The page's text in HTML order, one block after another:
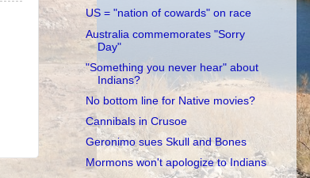
US = "nation of cowards" on race
Australia commemorates "Sorry
Day"
"Something you never hear" about
Indians?
No bottom line for Native movies?
Cannibals in Crusoe
Geronimo sues Skull and Bones
Mormons won't apologize to Indians